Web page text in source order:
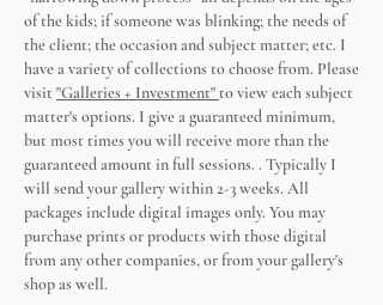
of the kids; if someone was blinking; the needs of
the client; the occasion and subject matter; etc. I
have a variety of collections to choose from. Please
visit"Galleries + Investment"to view each subject
matter's options. I give a guaranteed minimum,
but most times you will receive more than the
guaranteed amount in full sessions. . Typically I
will send your gallery within 2-3 weeks. All
packages include digital images only. You may
purchase prints or products with those digital
from any other companies, or from your gallery's
shop as well.